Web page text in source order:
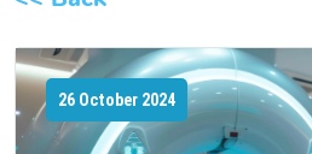
26 October 2024